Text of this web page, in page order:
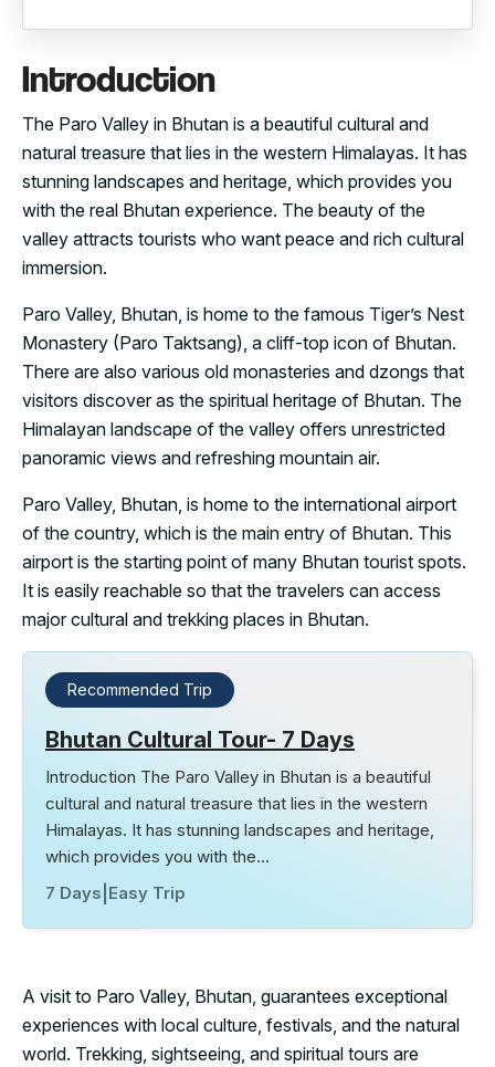
Introduction
The Paro Valley in Bhutan is a beautiful cultural and
natural treasure that lies in the western Himalayas. It has
stunning landscapes and heritage, which provides you
with the real Bhutan experience. The beauty of the
valley attracts tourists who want peace and rich cultural
immersion.
Paro Valley, Bhutan, is home to the famous Tiger’s Nest
Monastery (Paro Taktsang), a cliff-top icon of Bhutan.
There are also various old monasteries and dzongs that
visitors discover as the spiritual heritage of Bhutan. The
Himalayan landscape of the valley offers unrestricted
panoramic views and refreshing mountain air.
Paro Valley, Bhutan, is home to the international airport
of the country, which is the main entry of Bhutan. This
airport is the starting point of many Bhutan tourist spots.
It is easily reachable so that the travelers can access
major cultural and trekking places in Bhutan.
Recommended Trip
Bhutan Cultural Tour- 7 Days
Introduction The Paro Valley in Bhutan is a beautiful
cultural and natural treasure that lies in the western
Himalayas. It has stunning landscapes and heritage,
which provides you with the…
7 Days Easy Trip
A visit to Paro Valley, Bhutan, guarantees exceptional
experiences with local culture, festivals, and the natural
world. Trekking, sightseeing, and spiritual tours are